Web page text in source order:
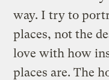
way. I try to
places, not the
love with how
places are. The